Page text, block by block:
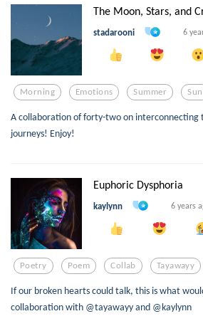
The Moon, Stars, and
stadarooni 6
Morning Emotions Summer Sun
A collaboration of forty-two on interconnecting
journeys! Enjoy!
Euphoric Dysphoria
kaylynn 6 years
Poetry Poem Collab Tayawayy
If our broken hearts could talk, this is what
collaboration with @tayawayy and @kaylynn